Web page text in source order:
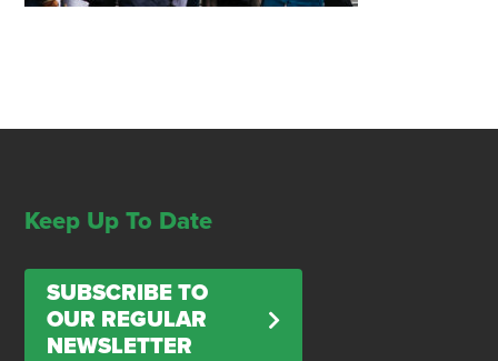
Keep Up To Date
SUBSCRIBE TO
OUR REGULAR
NEWSLETTER